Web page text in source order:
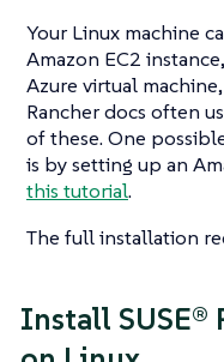
Your Linux machine
Amazon EC2
Azure virtual
Rancher docs often
of these. One
is by setting up an
this tutorial.
The full installation
Install SUSE®